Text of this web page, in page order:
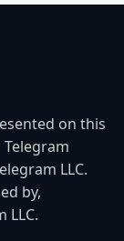
on this
LLC.
by,
LLC.